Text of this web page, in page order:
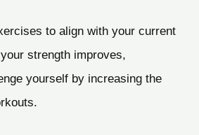
to align with your current
strength improves,
yourself by increasing the